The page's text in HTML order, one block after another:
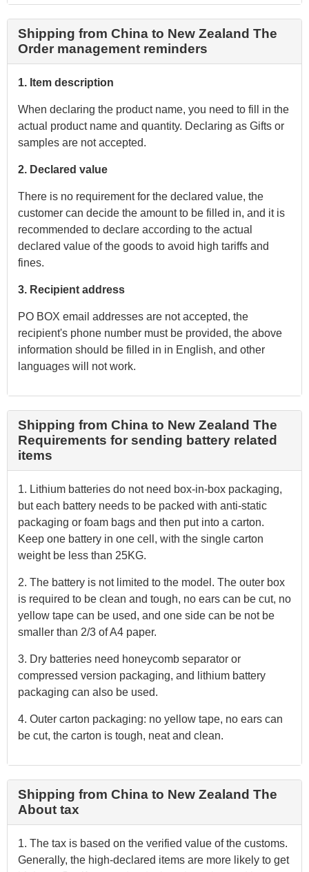
Shipping from China to New Zealand The
Order management reminders
1. Item description
When declaring the product name, you need to fill in the
actual product name and quantity. Declaring as Gifts or
samples are not accepted.
2. Declared value
There is no requirement for the declared value, the
customer can decide the amount to be filled in, and it is
recommended to declare according to the actual
declared value of the goods to avoid high tariffs and
fines.
3. Recipient address
PO BOX email addresses are not accepted, the
recipient's phone number must be provided, the above
information should be filled in in English, and other
languages will not work.
Shipping from China to New Zealand The
Requirements for sending battery related
items
1. Lithium batteries do not need box-in-box packaging,
but each battery needs to be packed with anti-static
packaging or foam bags and then put into a carton.
Keep one battery in one cell, with the single carton
weight be less than 25KG.
2. The battery is not limited to the model. The outer box
is required to be clean and tough, no ears can be cut, no
yellow tape can be used, and one side can be not be
smaller than 2/3 of A4 paper.
3. Dry batteries need honeycomb separator or
compressed version packaging, and lithium battery
packaging can also be used.
4. Outer carton packaging: no yellow tape, no ears can
be cut, the carton is tough, neat and clean.
Shipping from China to New Zealand The
About tax
1. The tax is based on the verified value of the customs.
Generally, the high-declared items are more likely to get